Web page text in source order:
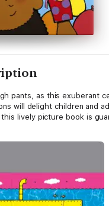
pants, as this exuberant
will delight children and
lively picture book is